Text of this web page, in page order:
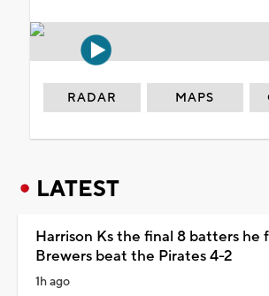
RADAR MAPS
LATEST
Harrison Ks the final 8 batters he
Brewers beat the Pirates 4-2
1h ago